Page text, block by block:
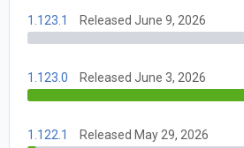
1.123.1 Released June 9, 2026
1.123.0 Released June 3, 2026
1.122.1 Released May 29, 2026